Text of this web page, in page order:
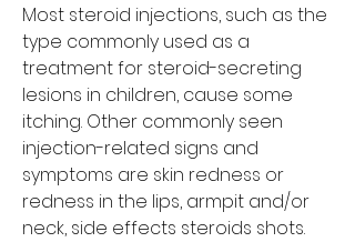
Most steroid injections, such as the
type commonly used as a
treatment for steroid-secreting
lesions in children, cause some
itching. Other commonly seen
injection-related signs and
symptoms are skin redness or
redness in the lips, armpit and/or
neck, side effects steroids shots.